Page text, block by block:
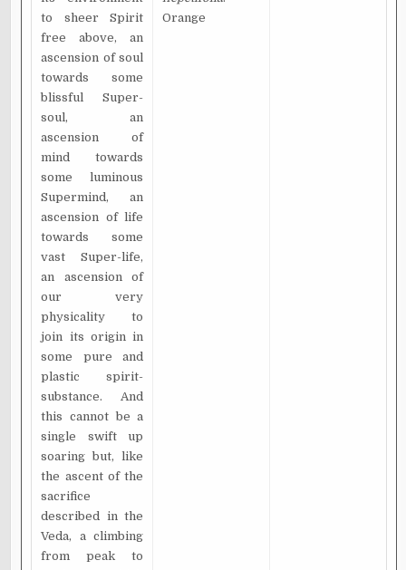
to sheer Spirit
free above, an
ascension of soul
towards some
blissful Super-
soul, an
ascension of
mind towards
some luminous
Supermind, an
ascension of life
towards some
vast Super-life,
an ascension of
our very
physicality to
join its origin in
some pure and
plastic spirit-
substance. And
this cannot be a
single swift up
soaring but, like
the ascent of the
sacrifice
described in the
Veda, a climbing
from peak to
Orange